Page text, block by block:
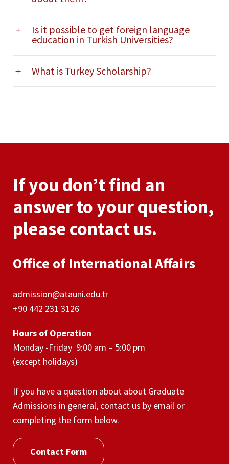
Is it possible to get foreign language
education in Turkish Universities?
What is Turkey Scholarship?
If you don’t find an
answer to your question,
please contact us.
Office of International Affairs
admission@atauni.edu.tr
+90 442 231 3126
Hours of Operation
Monday -Friday 9:00 am – 5:00 pm
(except holidays)
If you have a question about about Graduate
Admissions in general, contact us by email or
completing the form below.
Contact Form